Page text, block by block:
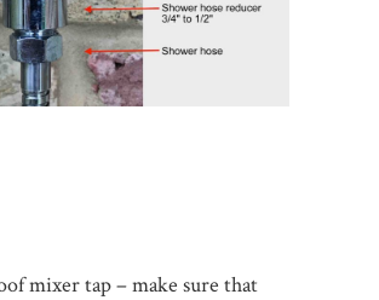
mixer tap – make sure that